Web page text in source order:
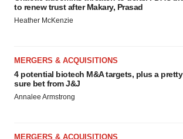
to renew trust after Makary, Prasad
Heather McKenzie
MERGERS & ACQUISITIONS
4 potential biotech M&A targets, plus a pretty
sure bet from J&J
Annalee Armstrong
MERGERS & ACQUISITIONS